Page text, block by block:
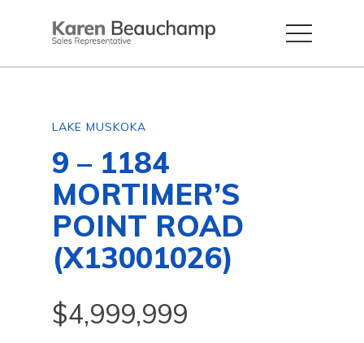
LAKE MUSKOKA
9 – 1184
MORTIMER’S
POINT ROAD
(X13001026)
$4,999,999